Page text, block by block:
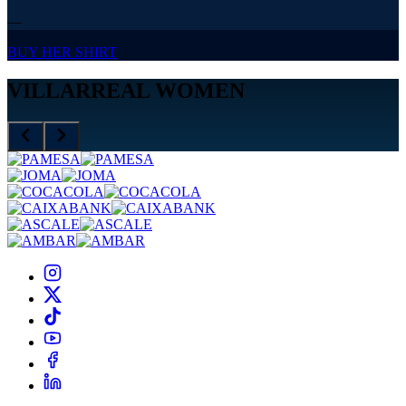
—
BUY HER SHIRT
VILLARREAL WOMEN